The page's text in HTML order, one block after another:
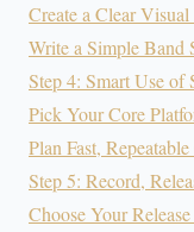
Create a Clear
Write a Simple Band
Step 4: Smart Use
Pick Your Core
Plan Fast,
Step 5: Record,
Choose Your